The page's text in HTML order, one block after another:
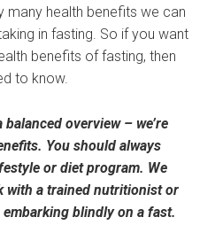
many health benefits we can
in fasting. So if you want
benefits of fasting, then
to know.
overview – we’re
You should always
or diet program. We
with a trained nutritionist or
blindly on a fast.